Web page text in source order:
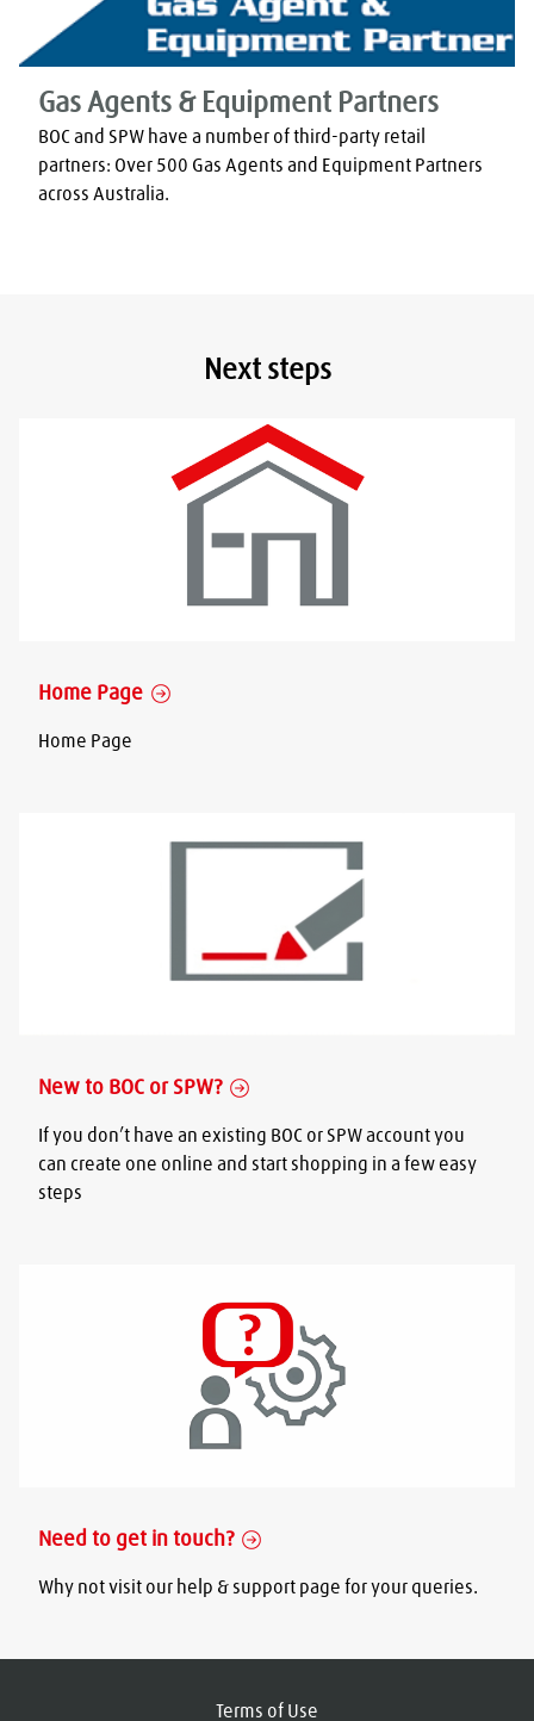
Gas Agents & Equipment Partners
BOC and SPW have a number of third-party retail
partners: Over 500 Gas Agents and Equipment Partners
across Australia.
Next steps
Home Page
Home Page
New to BOC or SPW?
If you don’t have an existing BOC or SPW account you
can create one online and start shopping in a few easy
steps
Need to get in touch?
Why not visit our help & support page for your queries.
Terms of Use